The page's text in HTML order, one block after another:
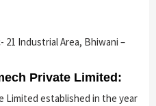
21 Industrial Area, Bhiwani –
Private Limited:
Limited established in the year